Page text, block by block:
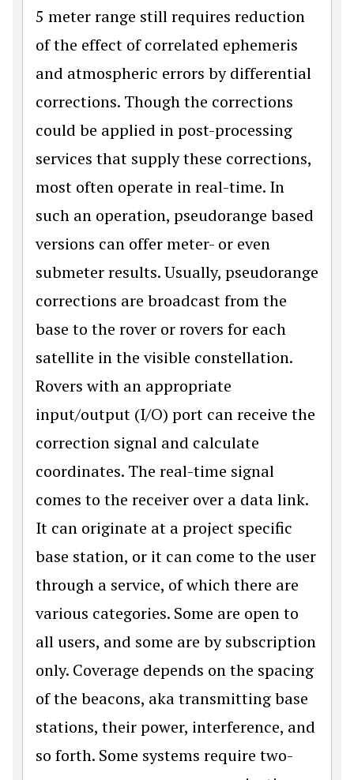
5 meter range still requires reduction
of the effect of correlated ephemeris
and atmospheric errors by differential
corrections. Though the corrections
could be applied in post-processing
services that supply these corrections,
most often operate in real-time. In
such an operation, pseudorange based
versions can offer meter- or even
submeter results. Usually, pseudorange
corrections are broadcast from the
base to the rover or rovers for each
satellite in the visible constellation.
Rovers with an appropriate
input/output (I/O) port can receive the
correction signal and calculate
coordinates. The real-time signal
comes to the receiver over a data link.
It can originate at a project specific
base station, or it can come to the user
through a service, of which there are
various categories. Some are open to
all users, and some are by subscription
only. Coverage depends on the spacing
of the beacons, aka transmitting base
stations, their power, interference, and
so forth. Some systems require two-